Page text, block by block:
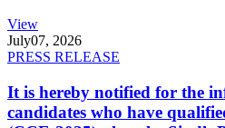
View
July07, 2026
PRESS RELEASE
It is hereby notified for the
candidates who have